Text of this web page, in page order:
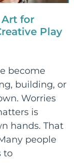
for
Play
become
building, or
Worries
is
hands. That
people
to